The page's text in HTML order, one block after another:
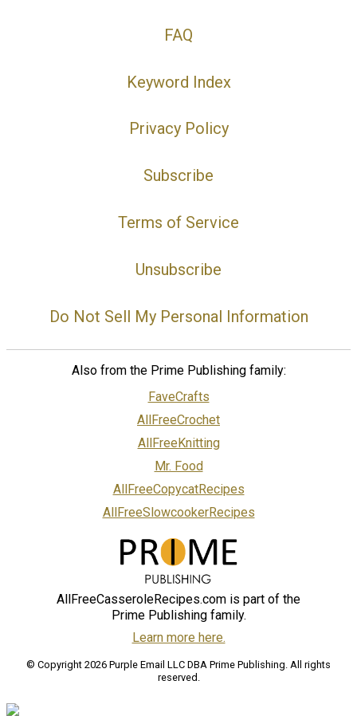
FAQ
Keyword Index
Privacy Policy
Subscribe
Terms of Service
Unsubscribe
Do Not Sell My Personal Information
Also from the Prime Publishing family:
FaveCrafts
AllFreeCrochet
AllFreeKnitting
Mr. Food
AllFreeCopycatRecipes
AllFreeSlowcookerRecipes
AllFreeCasseroleRecipes.com is part of the
Prime Publishing family.
Learn more here.
© Copyright 2026 Purple Email LLC DBA Prime Publishing. All rights
reserved.